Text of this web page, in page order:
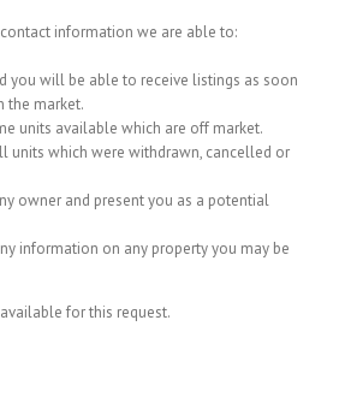
information we are able to:
you will be able to receive listings as soon
the market.
units available which are off market.
units which were withdrawn, cancelled or
owner and present you as a potential
information on any property you may be
for this request.